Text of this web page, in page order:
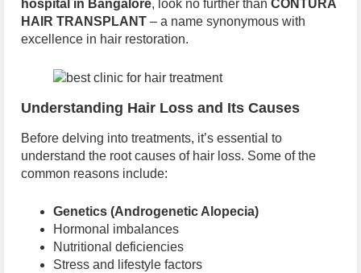
hospital in Bangalore, look no further than CONTURA
HAIR TRANSPLANT – a name synonymous with
excellence in hair restoration.
Understanding Hair Loss and Its Causes
Before delving into treatments, it’s essential to
understand the root causes of hair loss. Some of the
common reasons include:
Genetics (Androgenetic Alopecia)
Hormonal imbalances
Nutritional deficiencies
Stress and lifestyle factors